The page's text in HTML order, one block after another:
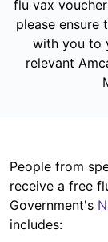
flu vax
please ensure
with you to
relevant
People from
receive a free
Government's
includes: